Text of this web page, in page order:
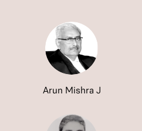
Arun Mishra J